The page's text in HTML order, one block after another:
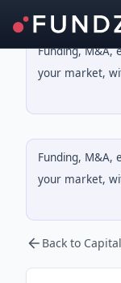
Funding, M&A,
your market,
Funding, M&A,
your market,
Back to